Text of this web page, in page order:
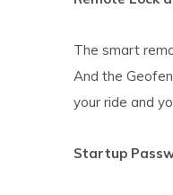
The smart
And the
your ride and
Startup